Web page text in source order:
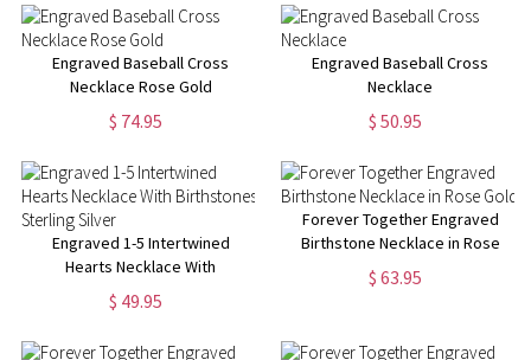
Engraved Baseball Cross
Necklace Rose Gold
$ 74.95
Engraved Baseball Cross
Necklace
$ 50.95
Engraved 1-5 Intertwined
Hearts Necklace With
Birthstones Sterling Silver
$ 49.95
Forever Together Engraved
Birthstone Necklace in Rose
Gold
$ 63.95